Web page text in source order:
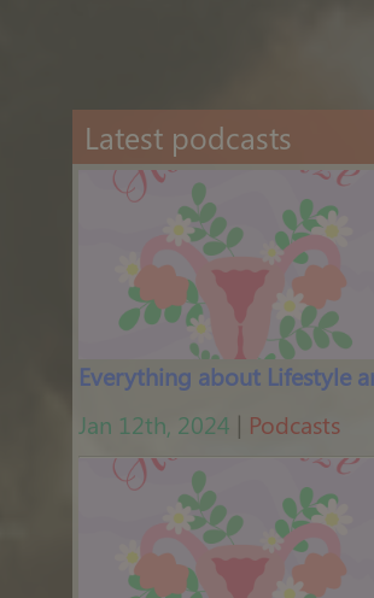
Latest podcasts
Jan 12th, 2024 | Podcasts